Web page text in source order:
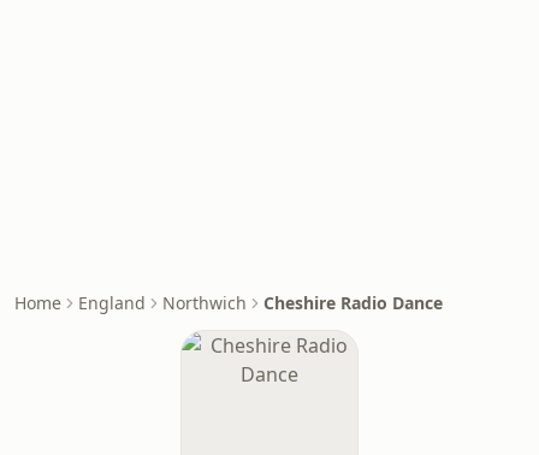
Home England Northwich Cheshire Radio Dance